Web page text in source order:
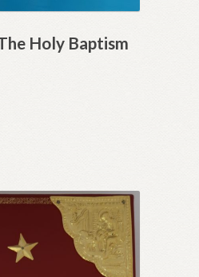
Holy Baptism